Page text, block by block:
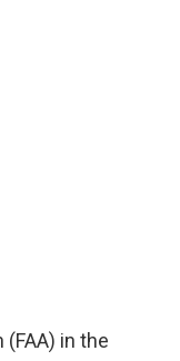
in the